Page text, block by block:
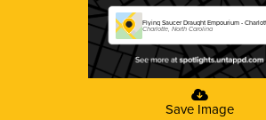
Flying Saucer Draught Empourium -
Charlotte, North Carolina
Save Image